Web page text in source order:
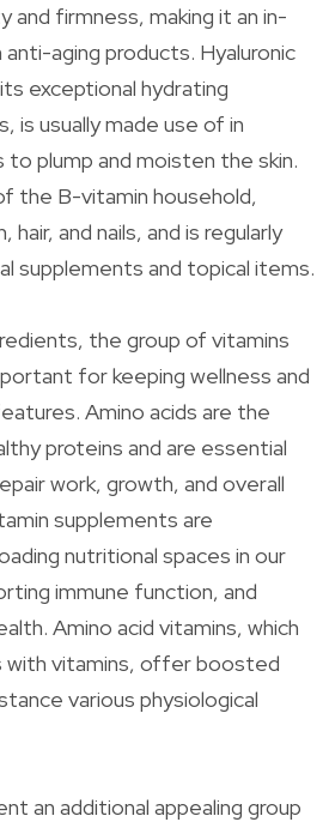
and firmness, making it an in-
aging products. Hyaluronic
exceptional hydrating
is usually made use of in
to plump and moisten the skin.
the B-vitamin household,
and nails, and is regularly
supplements and topical items.
the group of vitamins
for keeping wellness and
Amino acids are the
proteins and are essential
work, growth, and overall
supplements are
nutritional spaces in our
immune function, and
Amino acid vitamins, which
with vitamins, offer boosted
various physiological
an additional appealing group